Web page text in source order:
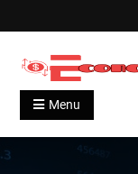
to
content
Economymono
Grow With Us
Menu